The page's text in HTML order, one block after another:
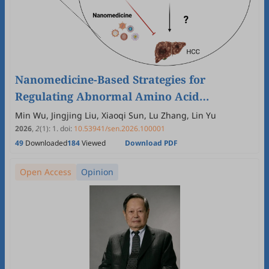
Nanomedicine-Based Strategies for
Regulating Abnormal Amino Acid
Metabolism in Liver Diseases
Min Wu, Jingjing Liu, Xiaoqi Sun, Lu Zhang, Lin Yu
2026, 2(1): 1.doi: 10.53941/sen.2026.100001
49 Downloaded184Viewed Download PDF
Open Access Opinion